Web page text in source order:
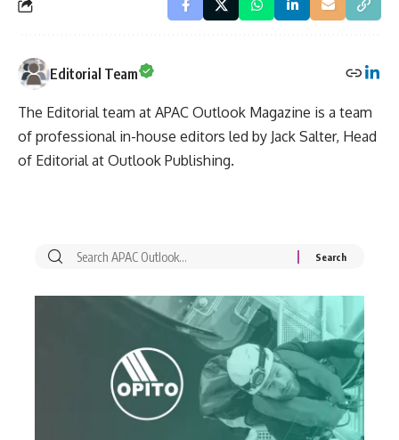
Editorial Team
The Editorial team at APAC Outlook Magazine is a team
of professional in-house editors led by Jack Salter, Head
of Editorial at Outlook Publishing.